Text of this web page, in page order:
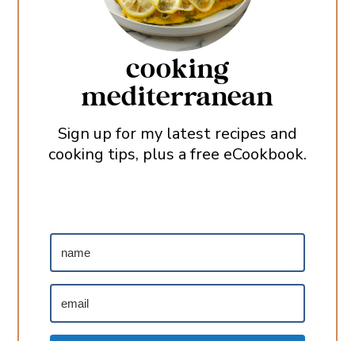
cooking
mediterranean
Sign up for my latest recipes and
cooking tips, plus a free eCookbook.